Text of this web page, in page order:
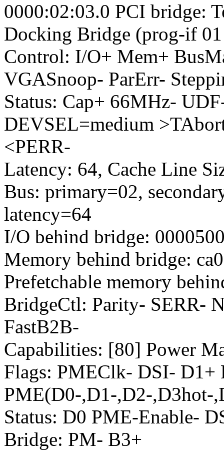
0000:02:03.0 PCI bridge:
Docking Bridge (prog-if
Control: I/O+ Mem+
VGASnoop- ParErr-
Status: Cap+ 66MHz-
DEVSEL=medium
<PERR-
Latency: 64, Cache Line
Bus: primary=02,
latency=64
I/O behind bridge:
Memory behind bridge:
Prefetchable memory
BridgeCtl: Parity- SERR-
FastB2B-
Capabilities: [80] Power
Flags: PMEClk- DSI-
PME(D0-,D1-,D2-,D3hot-
Status: D0 PME-Enable-
Bridge: PM- B3+